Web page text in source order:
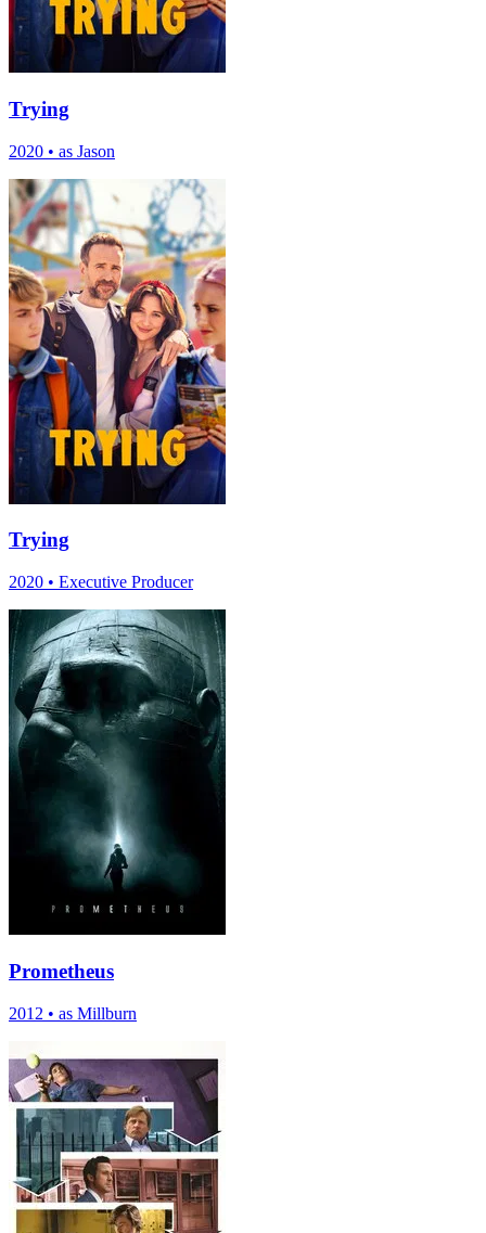
Trying
2020 • as Jason
Trying
2020 • Executive Producer
Prometheus
2012 • as Millburn